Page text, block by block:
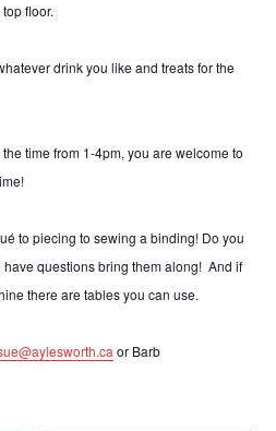
floor.
drink you like and treats for the
time from 1-4pm, you are welcome to
to piecing to sewing a binding! Do you
questions bring them along! And if
there are tables you can use.
or Barb